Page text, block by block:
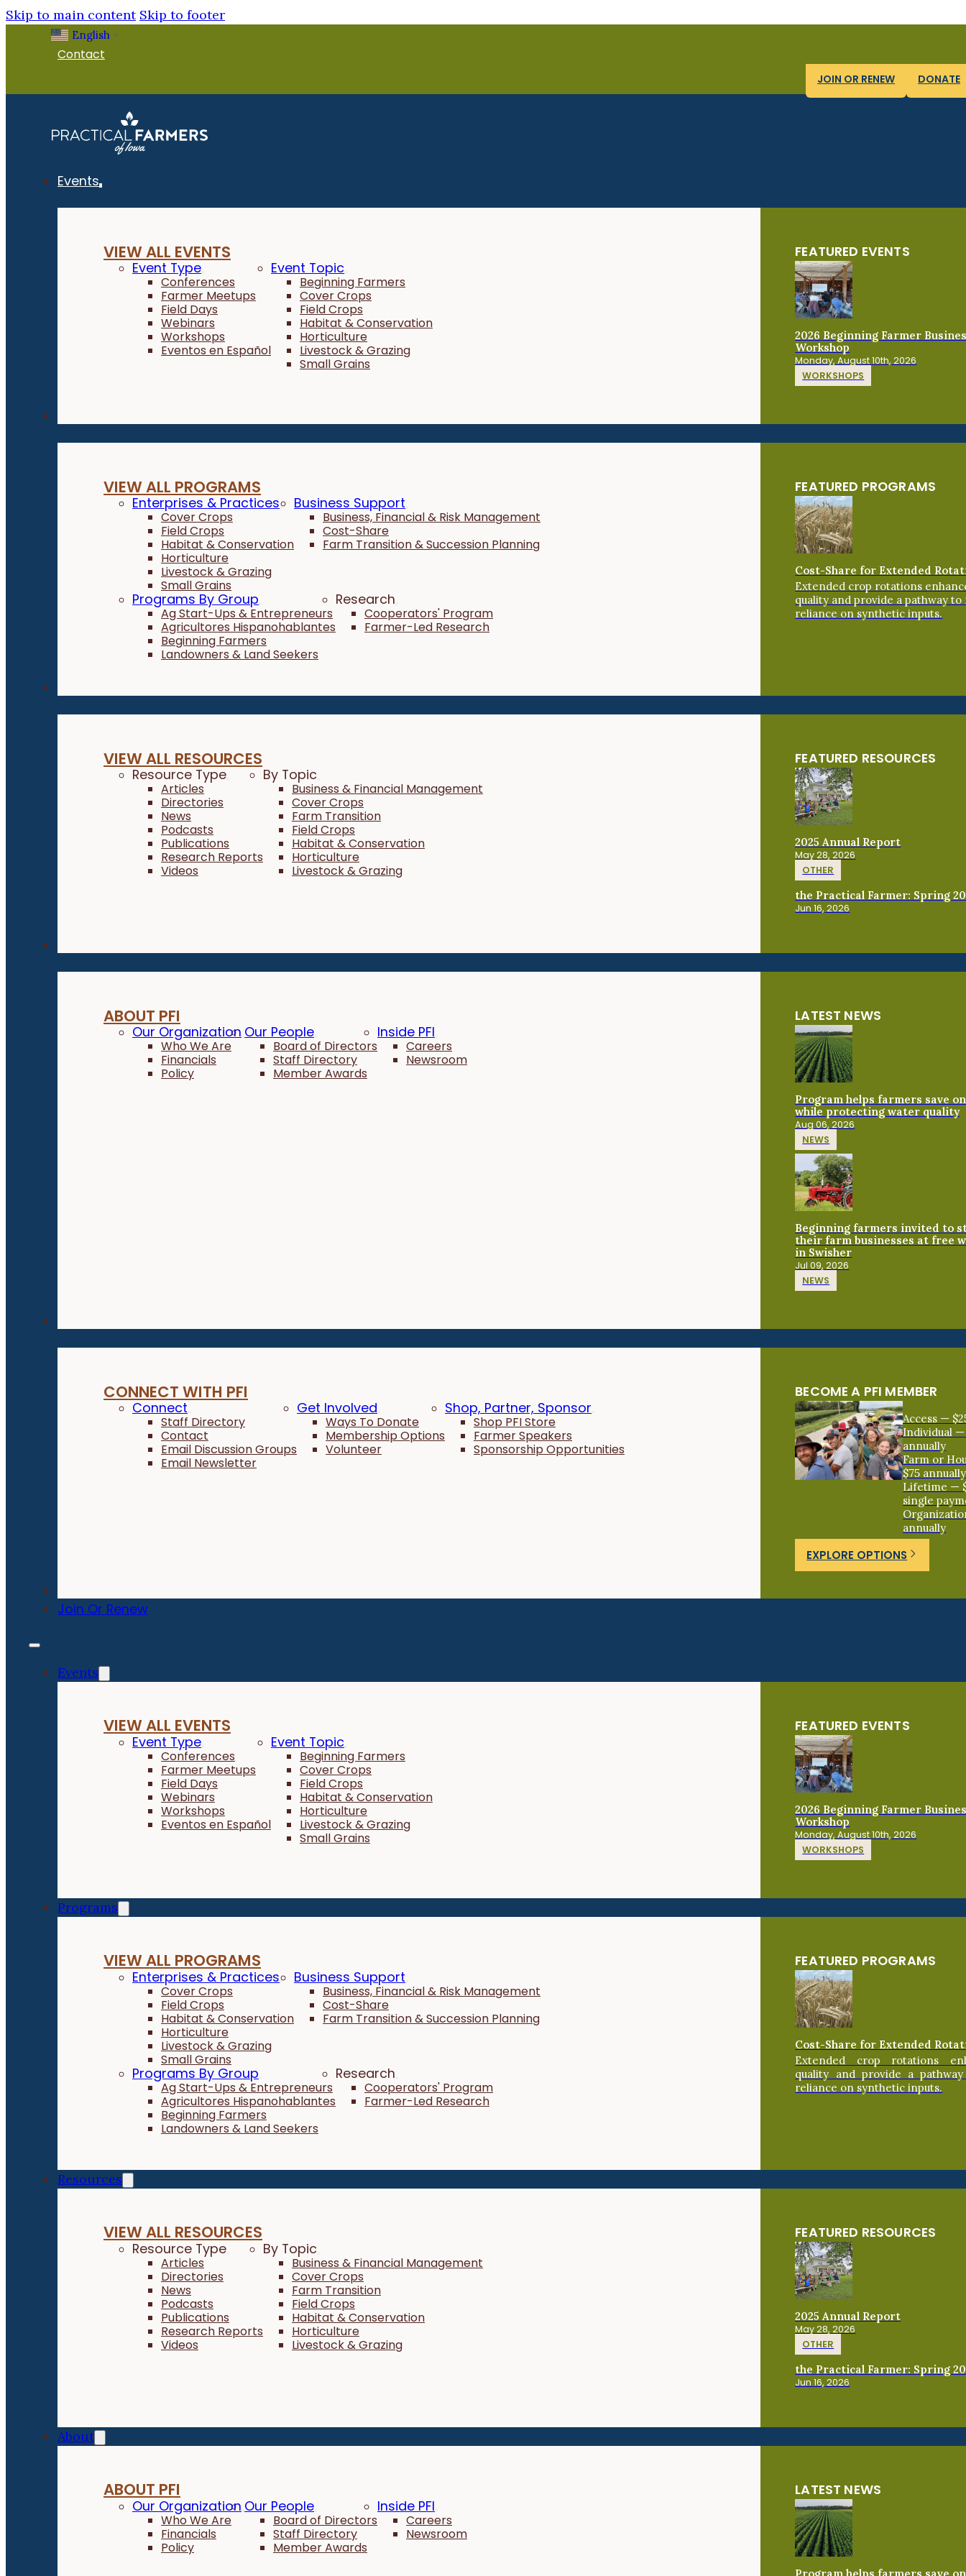
Skip to main content Skip to footer
English ▼
Contact
JOIN OR RENEW DONATE
Events
VIEW ALL EVENTS
Event Type
Conferences
Farmer Meetups
Field Days
Webinars
Workshops
Eventos en Español
Event Topic
Beginning Farmers
Cover Crops
Field Crops
Habitat & Conservation
Horticulture
Livestock & Grazing
Small Grains
FEATURED EVENTS
2026 Beginning Farmer
Workshop
Monday, August 10th, 2026
WORKSHOPS
VIEW ALL PROGRAMS
Enterprises & Practices
Cover Crops
Field Crops
Habitat & Conservation
Horticulture
Livestock & Grazing
Small Grains
Business Support
Business, Financial & Risk Management
Cost-Share
Farm Transition & Succession Planning
Programs By Group
Ag Start-Ups & Entrepreneurs
Agricultores Hispanohablantes
Beginning Farmers
Landowners & Land Seekers
Research
Cooperators' Program
Farmer-Led Research
FEATURED PROGRAMS
Cost-Share for Extended
Extended crop rotations
quality and provide a pathway to
reliance on synthetic inputs.
VIEW ALL RESOURCES
Resource Type
Articles
Directories
News
Podcasts
Publications
Research Reports
Videos
By Topic
Business & Financial Management
Cover Crops
Farm Transition
Field Crops
Habitat & Conservation
Horticulture
Livestock & Grazing
FEATURED RESOURCES
2025 Annual Report
May 28, 2026
OTHER
the Practical Farmer: Spring
Jun 16, 2026
ABOUT PFI
Our Organization
Who We Are
Financials
Policy
Our People
Board of Directors
Staff Directory
Member Awards
Inside PFI
Careers
Newsroom
LATEST NEWS
Program helps farmers save
while protecting water quality
Aug 06, 2026
NEWS
Beginning farmers invited to
their farm businesses at free
in Swisher
Jul 09, 2026
NEWS
CONNECT WITH PFI
Connect
Staff Directory
Contact
Email Discussion Groups
Email Newsletter
Get Involved
Ways To Donate
Membership Options
Volunteer
Shop, Partner, Sponsor
Shop PFI Store
Farmer Speakers
Sponsorship Opportunities
BECOME A PFI MEMBER
Access —
Individual —
annually
Farm or
$75 annually
Lifetime —
single
annually
EXPLORE OPTIONS
Join Or Renew
Events
VIEW ALL EVENTS
Event Type
Conferences
Farmer Meetups
Field Days
Webinars
Workshops
Eventos en Español
Event Topic
Beginning Farmers
Cover Crops
Field Crops
Habitat & Conservation
Horticulture
Livestock & Grazing
Small Grains
FEATURED EVENTS
2026 Beginning Farmer
Workshop
Monday, August 10th, 2026
WORKSHOPS
Programs
VIEW ALL PROGRAMS
Enterprises & Practices
Cover Crops
Field Crops
Habitat & Conservation
Horticulture
Livestock & Grazing
Small Grains
Business Support
Business, Financial & Risk Management
Cost-Share
Farm Transition & Succession Planning
Programs By Group
Ag Start-Ups & Entrepreneurs
Agricultores Hispanohablantes
Beginning Farmers
Landowners & Land Seekers
Research
Cooperators' Program
Farmer-Led Research
FEATURED PROGRAMS
Cost-Share for Extended
Extended crop rotations
quality and provide a
reliance on synthetic inputs.
Resources
VIEW ALL RESOURCES
Resource Type
Articles
Directories
News
Podcasts
Publications
Research Reports
Videos
By Topic
Business & Financial Management
Cover Crops
Farm Transition
Field Crops
Habitat & Conservation
Horticulture
Livestock & Grazing
FEATURED RESOURCES
2025 Annual Report
May 28, 2026
OTHER
the Practical Farmer: Spring
Jun 16, 2026
About
ABOUT PFI
Our Organization
Who We Are
Financials
Policy
Our People
Board of Directors
Staff Directory
Member Awards
Inside PFI
Careers
Newsroom
LATEST NEWS